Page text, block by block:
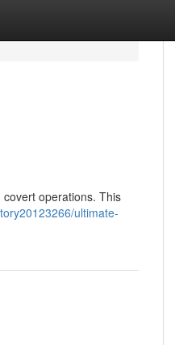
operations. This
ultimate-